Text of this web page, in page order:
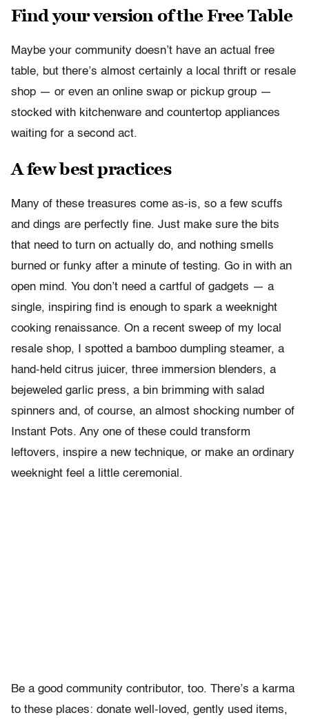
Find your version of the Free Table
Maybe your community doesn’t have an actual free
table, but there’s almost certainly a local thrift or resale
shop — or even an online swap or pickup group —
stocked with kitchenware and countertop appliances
waiting for a second act.
A few best practices
Many of these treasures come as-is, so a few scuffs
and dings are perfectly fine. Just make sure the bits
that need to turn on actually do, and nothing smells
burned or funky after a minute of testing. Go in with an
open mind. You don’t need a cartful of gadgets — a
single, inspiring find is enough to spark a weeknight
cooking renaissance. On a recent sweep of my local
resale shop, I spotted a bamboo dumpling steamer, a
hand-held citrus juicer, three immersion blenders, a
bejeweled garlic press, a bin brimming with salad
spinners and, of course, an almost shocking number of
Instant Pots. Any one of these could transform
leftovers, inspire a new technique, or make an ordinary
weeknight feel a little ceremonial.
Be a good community contributor, too. There’s a karma
to these places: donate well-loved, gently used items,